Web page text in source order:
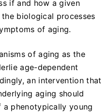
if and how a given
biological processes
of aging.
of aging as the
age-dependent
an intervention that
aging should
phenotypically young